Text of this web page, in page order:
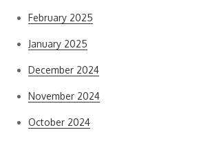
February 2025
January 2025
December 2024
November 2024
October 2024